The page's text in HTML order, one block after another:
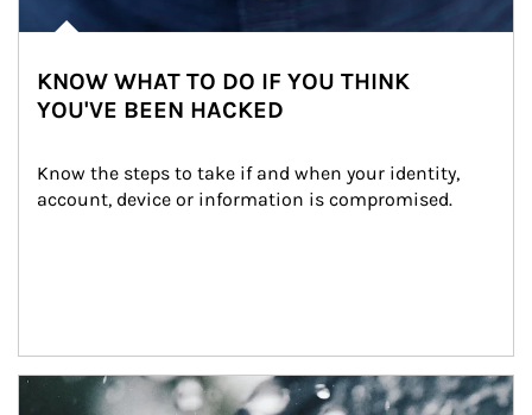
KNOW WHAT TO DO IF YOU THINK
YOU'VE BEEN HACKED
Know the steps to take if and when your identity,
account, device or information is compromised.
Article Image